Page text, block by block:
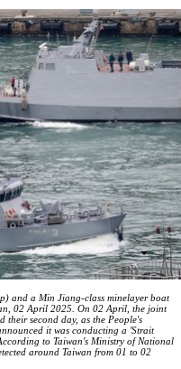
and a Min Jiang-class minelayer boat
02 April 2025. On 02 April, the joint
their second day, as the People's
it was conducting a 'Strait
to Taiwan's Ministry of National
around Taiwan from 01 to 02